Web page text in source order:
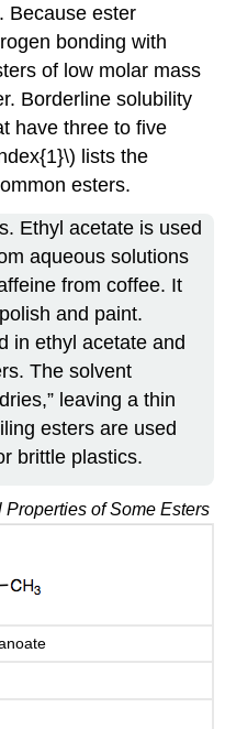
Because ester
bonding with
of low molar mass
Borderline solubility
have three to five
lists the
esters.
Ethyl acetate is used
aqueous solutions
from coffee. It
and paint.
in ethyl acetate and
The solvent
leaving a thin
esters are used
brittle plastics.
Properties of Some Esters